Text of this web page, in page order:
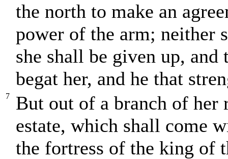
the north to make an
power of the arm; neither
she shall be given up,
begat her, and he that
7
But out of a branch of her
estate, which shall come
the fortress of the king of